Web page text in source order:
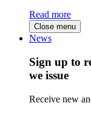
Read more
Close menu
News
Sign up to
we issue
Receive new